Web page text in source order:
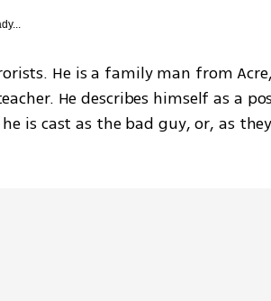
He is a family man from
He describes himself as a
is cast as the bad guy, or, as